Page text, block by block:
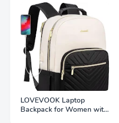
Your Fitness Goals
LOVEVOOK Laptop
Backpack for Women with